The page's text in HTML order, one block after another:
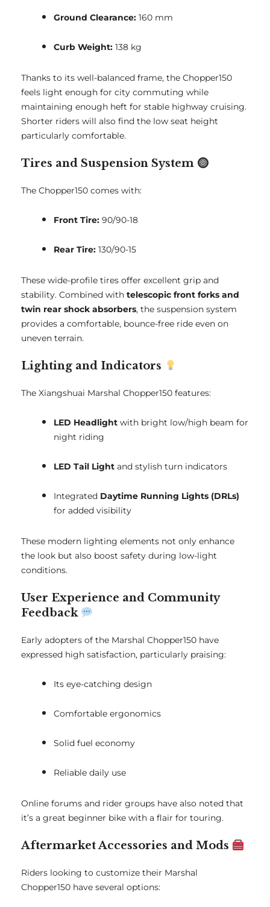
Ground Clearance: 160 mm
Curb Weight: 138 kg
Thanks to its well-balanced frame, the Chopper150
feels light enough for city commuting while
maintaining enough heft for stable highway cruising.
Shorter riders will also find the low seat height
particularly comfortable.
Tires and Suspension System
The Chopper150 comes with:
Front Tire: 90/90-18
Rear Tire: 130/90-15
These wide-profile tires offer excellent grip and
stability. Combined with telescopic front forks and
twin rear shock absorbers, the suspension system
provides a comfortable, bounce-free ride even on
uneven terrain.
Lighting and Indicators
The Xiangshuai Marshal Chopper150 features:
LED Headlight with bright low/high beam for
night riding
LED Tail Light and stylish turn indicators
Integrated Daytime Running Lights (DRLs)
for added visibility
These modern lighting elements not only enhance
the look but also boost safety during low-light
conditions.
User Experience and Community
Feedback
Early adopters of the Marshal Chopper150 have
expressed high satisfaction, particularly praising:
Its eye-catching design
Comfortable ergonomics
Solid fuel economy
Reliable daily use
Online forums and rider groups have also noted that
it’s a great beginner bike with a flair for touring.
Aftermarket Accessories and Mods
Riders looking to customize their Marshal
Chopper150 have several options: